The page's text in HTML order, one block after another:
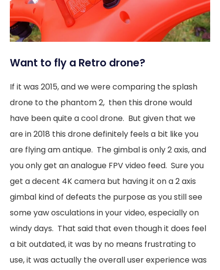
Want to fly a Retro drone?
If it was 2015, and we were comparing the splash
drone to the phantom 2, then this drone would
have been quite a cool drone. But given that we
are in 2018 this drone definitely feels a bit like you
are flying am antique. The gimbal is only 2 axis, and
you only get an analogue FPV video feed. Sure you
get a decent 4K camera but having it on a 2 axis
gimbal kind of defeats the purpose as you still see
some yaw osculations in your video, especially on
windy days. That said that even though it does feel
a bit outdated, it was by no means frustrating to
use, it was actually the overall user experience was